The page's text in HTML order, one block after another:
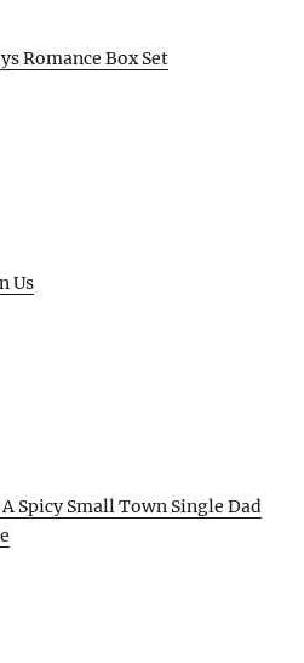
Romance Box Set
Us
Spicy Small Town Single Dad